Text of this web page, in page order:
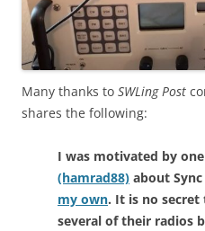
Many thanks to SWLing Post
shares the following:
I was motivated by
(hamrad88) about
my own. It is no secret
several of their radios